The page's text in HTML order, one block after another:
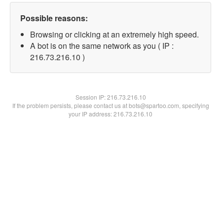
Possible reasons:
Browsing or clicking at an extremely high speed.
A bot is on the same network as you ( IP :
216.73.216.10 )
Session IP:216.73.216.10
If the problem persists, please contact us at bots@spartoo.com, specifying
your IP address: 216.73.216.10